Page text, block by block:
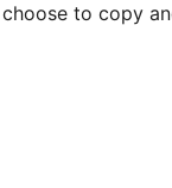
to copy